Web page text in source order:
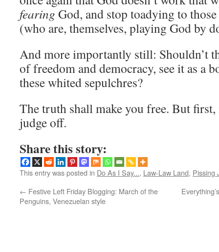
fearing God, and stop toadying to
(who are, themselves, playing God by
And more importantly still: Shouldn’t
of freedom and democracy, see it as a
these whited sepulchres?
The truth shall make you free. But
judge off.
Share this story:
This entry was posted in Do As I Say..., Law-Law Land, Pissing
← Festive Left Friday Blogging: March of the
Penguins, Venezuelan style